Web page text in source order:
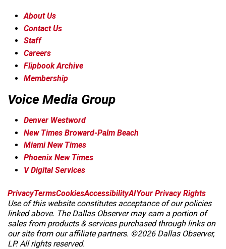
About Us
Contact Us
Staff
Careers
Flipbook Archive
Membership
Voice Media Group
Denver Westword
New Times Broward-Palm Beach
Miami New Times
Phoenix New Times
V Digital Services
f
a
c
e
b
i
n
s
t
a
x
t
i
k
t
o
b
s
k
y
t
h
r
e
a
PrivacyTermsCookiesAccessibilityAIYour Privacy Rights
Use of this website constitutes acceptance of our policies
linked above. The Dallas Observer may earn a portion of
sales from products & services purchased through links on
our site from our affiliate partners. ©2026 Dallas Observer,
LP. All rights reserved.